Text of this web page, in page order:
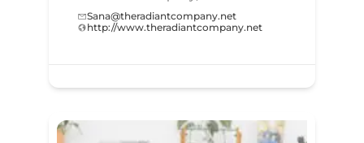
Sana@theradiantcompany.net
http://www.theradiantcompany.net